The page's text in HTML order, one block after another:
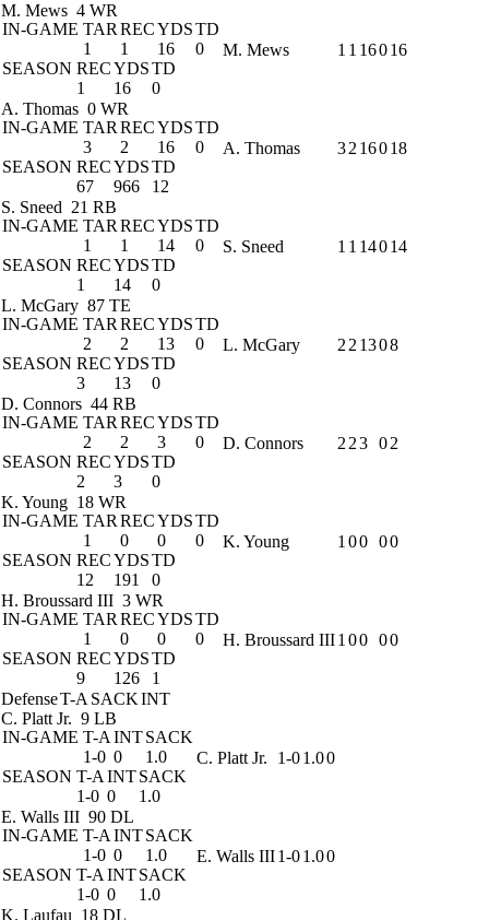
M. Mews 4 WR
IN-GAME TAR RECYDSTD
1
1 16
0
SEASON RECYDSTD
1
16 0
M. Mews 1 1 16016
A. Thomas 0 WR
IN-GAME TAR RECYDSTD
3
2 16
0
SEASON RECYDSTD
67
966 12
A. Thomas 32 16018
S. Sneed 21 RB
IN-GAME TAR RECYDSTD
1
1 14
0
SEASON RECYDSTD
1
14 0
S. Sneed 1 1 14014
L. McGary 87 TE
IN-GAME TAR RECYDSTD
2
2 13
0
SEASON RECYDSTD
3
13 0
L. McGary 2 2 1308
D. Connors 44 RB
IN-GAME TAR RECYDSTD
2
2 3
0
SEASON RECYDSTD
2
3 0
D. Connors 2 23 02
K. Young 18 WR
IN-GAME TAR RECYDSTD
1
0 0
0
SEASON RECYDSTD
12
191 0
K. Young 1 00 00
H. Broussard III 3 WR
IN-GAME TAR RECYDSTD
1
0 0
0
SEASON RECYDSTD
9
126 1
H. Broussard III1 00 00
DefenseT-A SACKINT
C. Platt Jr. 9 LB
IN-GAME T-A INTSACK
1-0 0
1.0
SEASON T-A INTSACK
1-0 0 1.0
C. Platt Jr. 1-01.00
E. Walls III 90 DL
IN-GAME T-A INTSACK
1-0 0
1.0
SEASON T-A INTSACK
1-0 0 1.0
E. Walls III1-01.00
K. Laufau 18 DL